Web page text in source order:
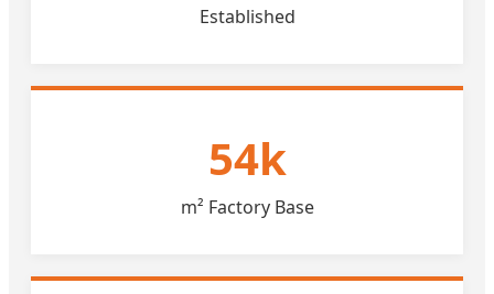
Established
54k
m² Factory Base